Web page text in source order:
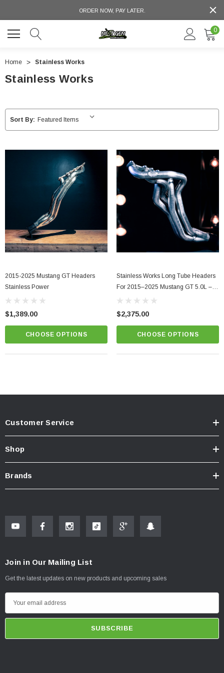
ORDER NOW, PAY LATER.
0
Home Stainless Works
Stainless Works
Sort By:
2015-2025 Mustang GT Headers
Stainless Power
$1,389.00
CHOOSE OPTIONS
Stainless Works Long Tube Headers
For 2015–2025 Mustang GT 5.0L –
S550/S650
$2,375.00
CHOOSE OPTIONS
Customer Service
Shop
Brands
Join in Our Mailing List
Get the latest updates on new products and upcoming sales
m
i